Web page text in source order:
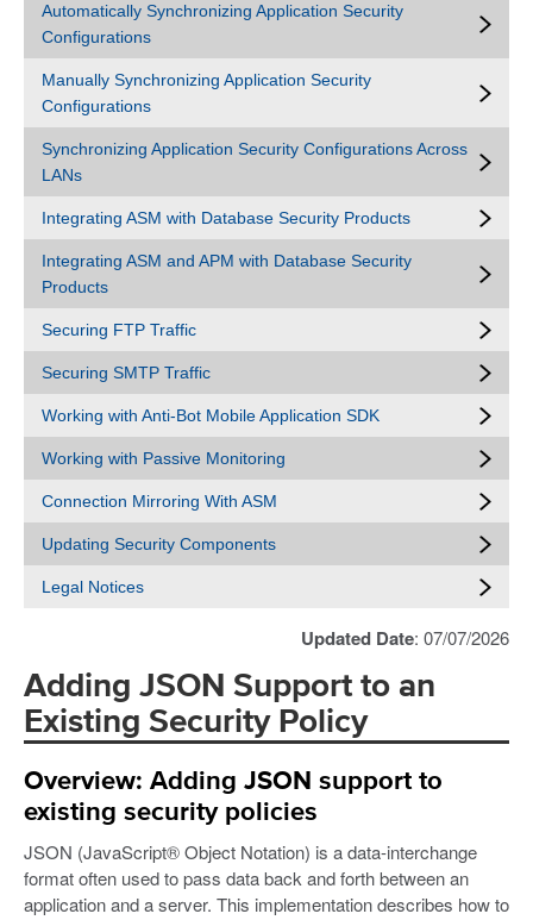
Automatically Synchronizing Application Security
Configurations
Manually Synchronizing Application Security
Configurations
Synchronizing Application Security Configurations Across
LANs
Integrating ASM with Database Security Products
Integrating ASM and APM with Database Security
Products
Securing FTP Traffic
Securing SMTP Traffic
Working with Anti-Bot Mobile Application SDK
Working with Passive Monitoring
Connection Mirroring With ASM
Updating Security Components
Legal Notices
Updated Date: 07/07/2026
Adding JSON Support to an
Existing Security Policy
Overview: Adding JSON support to
existing security policies
JSON (JavaScript® Object Notation) is a data-interchange
format often used to pass data back and forth between an
application and a server. This implementation describes how to